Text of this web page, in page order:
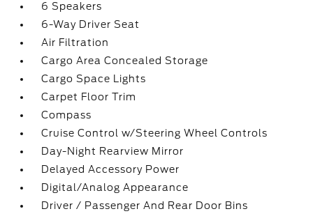
6 Speakers
6-Way Driver Seat
Air Filtration
Cargo Area Concealed Storage
Cargo Space Lights
Carpet Floor Trim
Compass
Cruise Control w/Steering Wheel Controls
Day-Night Rearview Mirror
Delayed Accessory Power
Digital/Analog Appearance
Driver / Passenger And Rear Door Bins